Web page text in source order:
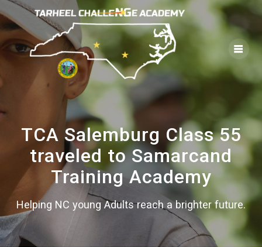
to
content
TCA Salemburg Class 55
traveled to Samarcand
Training Academy
Helping NC young Adults reach a brighter future.